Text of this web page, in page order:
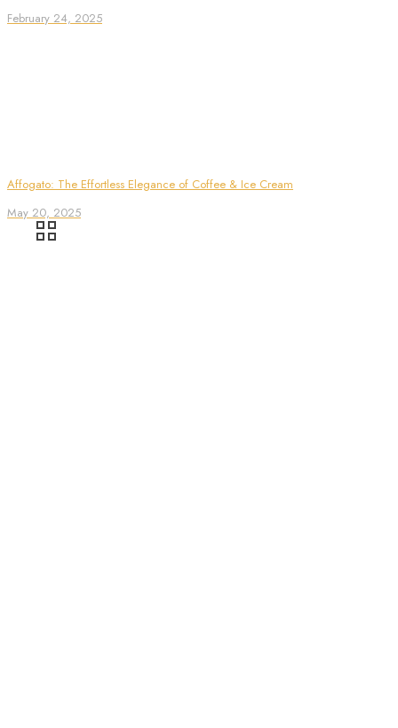
February 24, 2025
Affogato: The Effortless Elegance of Coffee & Ice Cream
May 20, 2025